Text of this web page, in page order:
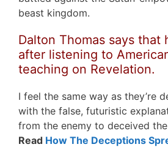
beast kingdom.
Dalton Thomas says that
after listening to
teaching on Revelation.
I feel the same way as they’re
with the false, futuristic
from the enemy to deceived
Read How The Deceptions